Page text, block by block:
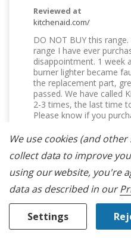
Reviewed at
kitchenaid.com/
DO NOT BUY this
range I have ever
disappointment. 1 week
burner lighter became
the replacement part,
passed. We have called
2-3 times, the last time
Please know if you
Kitchenaid appliance.
and nonexistent.
Was This Review
0
0
Flag this review
We use cookies (and
collect data to improve
using our website, you're
data as described in our
Settings